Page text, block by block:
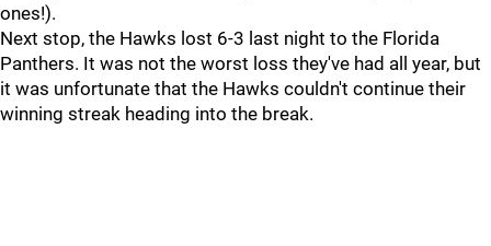
ones!).
Next stop, the Hawks lost 6-3 last night to the Florida
Panthers. It was not the worst loss they've had all year, but
it was unfortunate that the Hawks couldn't continue their
winning streak heading into the break.